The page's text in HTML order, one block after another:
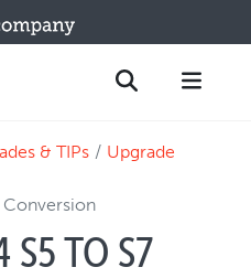
Search
& TIPs
Upgrade
Conversion
TO S7